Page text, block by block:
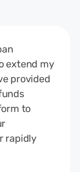
extend my
provided
to
rapidly